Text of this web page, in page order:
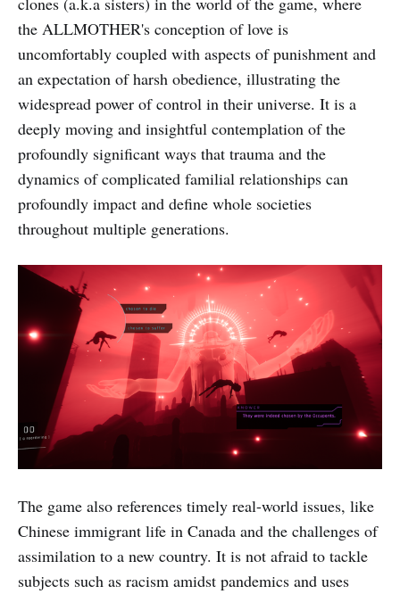
the ALLMOTHER's conception of love is
uncomfortably coupled with aspects of punishment and
an expectation of harsh obedience, illustrating the
widespread power of control in their universe. It is a
deeply moving and insightful contemplation of the
profoundly significant ways that trauma and the
dynamics of complicated familial relationships can
profoundly impact and define whole societies
throughout multiple generations.
The game also references timely real-world issues, like
Chinese immigrant life in Canada and the challenges of
assimilation to a new country. It is not afraid to tackle
subjects such as racism amidst pandemics and uses